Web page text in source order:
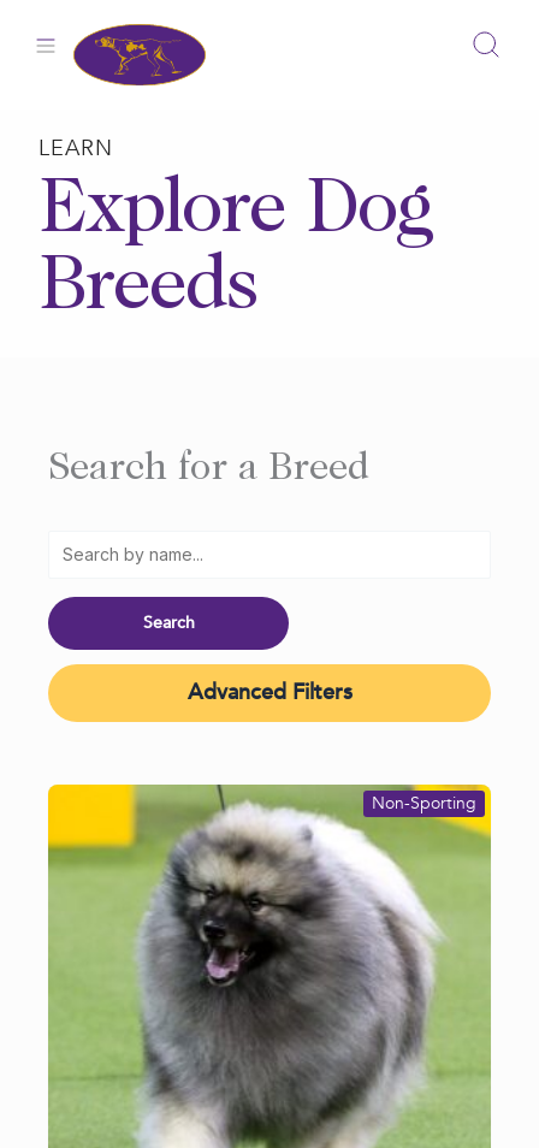
LEARN
Explore Dog
Breeds
Search for a Breed
Advanced Filters
Non-Sporting